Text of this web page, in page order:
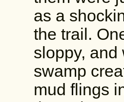
as a
the trail.
sloppy, and
swamp
mud flings